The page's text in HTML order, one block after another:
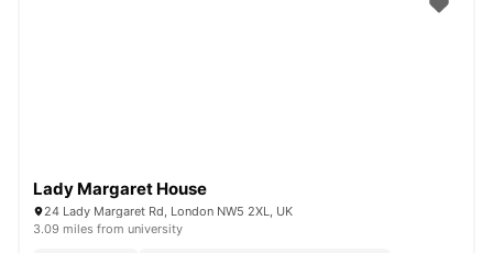
Lady Margaret House
24 Lady Margaret Rd, London NW5 2XL, UK
3.09 miles from university